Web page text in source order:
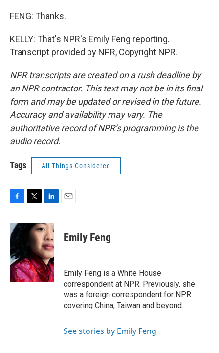
FENG: Thanks.
KELLY: That's NPR's Emily Feng reporting.
Transcript provided by NPR, Copyright NPR.
NPR transcripts are created on a rush deadline by
an NPR contractor. This text may not be in its final
form and may be updated or revised in the future.
Accuracy and availability may vary. The
authoritative record of NPR’s programming is the
audio record.
Tags All Things Considered
c
e
b
o
o
k
i
t
r
n
k
e
d
I
n
Emily Feng
Emily Feng is a White House
correspondent at NPR. Previously, she
was a foreign correspondent for NPR
covering China, Taiwan and beyond.
See stories by Emily Feng